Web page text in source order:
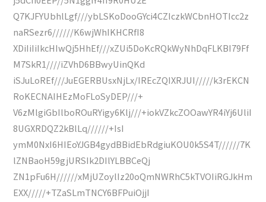
Q7KJFYUbhlLgf///ybLSKoDooGYci4CZIczkWCbnHOTIcc2z
naRSezr6//////K6wjWhIKHCRfI8
XDiIiIiIkcHIwQj5HhEf///xZUi5DoKcRQkWyNhDqFLKBI79Ff
M7SkR1////iZVhD6BBwyUinQKd
iSJuLoREf///JuEGERBUsxNjLx/IREcZQIXRJUI/////k3rEKCN
RoKECNAIHEzMoFLoSyDEP///+
V6zMlgiGbIlboROuRYigy6Klj///+iokVZkcZOOawYR4iYj6UliI
8UGXRDQZ2kBlLq//////+IsI
ymM0NxI6HIEoYJGB4gydBBidEbRdgiuKOU0k5S4T//////7K
lZNBaoH59gjURSIk2DIlYLBBCeQj
ZN1pFu6H//////xMjUZoylIz20oQmNWRhC5kTVOIiRGJkHm
EXX/////+TZaSLmTNCY6BFPuiOjjI